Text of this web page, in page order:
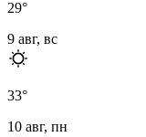
29°
9 авг, вс
33°
10 авг, пн